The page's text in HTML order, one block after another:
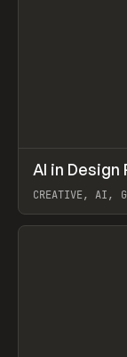
LEARN
AI in Design
CREATIVE, AI,
View item